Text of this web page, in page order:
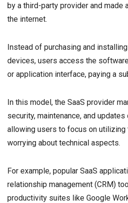
by a third-party provider and made
the internet.
Instead of purchasing and
devices, users access the
or application interface, paying a
In this model, the SaaS provider
security, maintenance, and
allowing users to focus on utilizing
worrying about technical aspects.
For example, popular SaaS
relationship management (CRM)
productivity suites like Google